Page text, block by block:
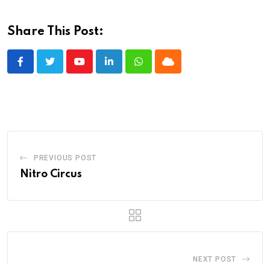
Share This Post:
YoutubeLinkedInWhatsappCloud
PREVIOUS POST
Nitro Circus
NEXT POST